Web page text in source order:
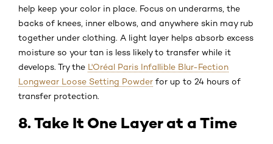
help keep your color in place. Focus on underarms, the
backs of knees, inner elbows, and anywhere skin may rub
together under clothing. A light layer helps absorb excess
moisture so your tan is less likely to transfer while it
develops. Try the L'Oréal Paris Infallible Blur-Fection
Longwear Loose Setting Powder for up to 24 hours of
transfer protection.
8. Take It One Layer at a Time